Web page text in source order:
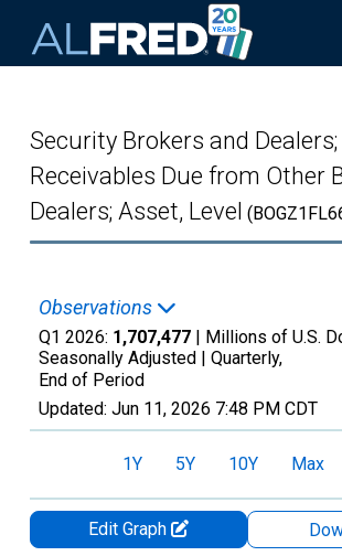
Security Brokers and Dealers;
Receivables Due from Other
Dealers; Asset, Level
Observations
Q1 2026: 1,707,477 | Millions of U.S.
Seasonally Adjusted | Quarterly,
End of Period
Updated: Jun 11, 2026 7:48 PM CDT
1Y 5Y 10Y Max
Edit Graph